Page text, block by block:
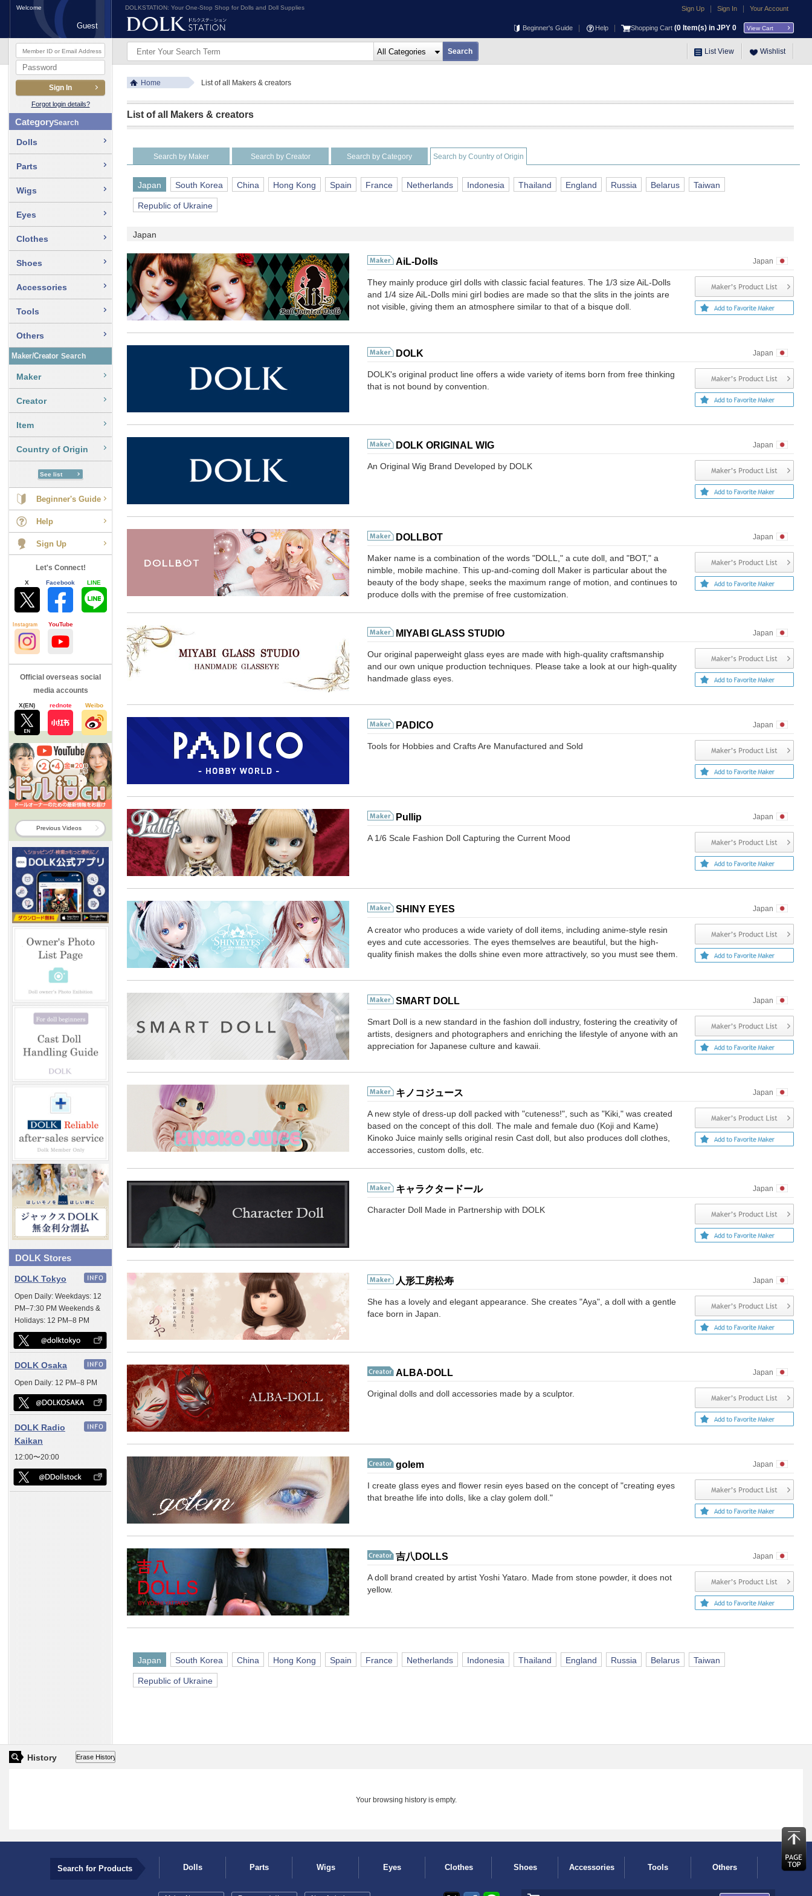
DOLKSTATION: Your One-Stop Shop for Dolls and Doll Supplies Sign Up Sign In Your Account
Beginner's Guide Help Shopping Cart (0 Item(s) in JPY 0 View Cart
List View Wishlist
Welcome
Guest
Forgot login details?
CategorySearch
Dolls
Parts
Wigs
Eyes
Clothes
Shoes
Accessories
Tools
Others
Maker/Creator Search
Maker
Creator
Item
Country of Origin
Let's Connect!
X Facebook LINE
Instagram YouTube
Official overseas social
media accounts
X(EN) rednote Weibo
Previous Videos
DOLK Stores
DOLK Tokyo
Open Daily: Weekdays: 12
PM–7:30 PM Weekends &
Holidays: 12 PM–8 PM
DOLK Osaka
Open Daily: 12 PM–8 PM
DOLK Radio
Kaikan
12:00〜20:00
Home List of all Makers & creators
List of all Makers & creators
Search by Maker Search by Creator Search by Category Search by Country of Origin
Japan South Korea China Hong Kong Spain France Netherlands Indonesia Thailand England Russia Belarus Taiwan
Republic of Ukraine
Japan
AiL-Dolls Japan
They mainly produce girl dolls with classic facial features. The 1/3 size AiL-Dolls
and 1/4 size AiL-Dolls mini girl bodies are made so that the slits in the joints are
not visible, giving them an atmosphere similar to that of a bisque doll.
DOLK Japan
DOLK's original product line offers a wide variety of items born from free thinking
that is not bound by convention.
DOLK ORIGINAL WIG Japan
An Original Wig Brand Developed by DOLK
DOLLBOT Japan
Maker name is a combination of the words "DOLL," a cute doll, and "BOT," a
nimble, mobile machine. This up-and-coming doll Maker is particular about the
beauty of the body shape, seeks the maximum range of motion, and continues to
produce dolls with the premise of free customization.
MIYABI GLASS STUDIO Japan
Our original paperweight glass eyes are made with high-quality craftsmanship
and our own unique production techniques. Please take a look at our high-quality
handmade glass eyes.
PADICO Japan
Tools for Hobbies and Crafts Are Manufactured and Sold
Pullip Japan
A 1/6 Scale Fashion Doll Capturing the Current Mood
SHINY EYES Japan
A creator who produces a wide variety of doll items, including anime-style resin
eyes and cute accessories. The eyes themselves are beautiful, but the high-
quality finish makes the dolls shine even more attractively, so you must see them.
SMART DOLL Japan
Smart Doll is a new standard in the fashion doll industry, fostering the creativity of
artists, designers and photographers and enriching the lifestyle of anyone with an
appreciation for Japanese culture and kawaii.
キノコジュース Japan
A new style of dress-up doll packed with "cuteness!", such as "Kiki," was created
based on the concept of this doll. The male and female duo (Koji and Kame)
Kinoko Juice mainly sells original resin Cast doll, but also produces doll clothes,
accessories, custom dolls, etc.
キャラクタードール Japan
Character Doll Made in Partnership with DOLK
人形工房松寿 Japan
She has a lovely and elegant appearance. She creates "Aya", a doll with a gentle
face born in Japan.
ALBA-DOLL Japan
Original dolls and doll accessories made by a sculptor.
golem Japan
I create glass eyes and flower resin eyes based on the concept of "creating eyes
that breathe life into dolls, like a clay golem doll."
吉八DOLLS Japan
A doll brand created by artist Yoshi Yataro. Made from stone powder, it does not
yellow.
Japan South Korea China Hong Kong Spain France Netherlands Indonesia Thailand England Russia Belarus Taiwan
Republic of Ukraine
History
Your browsing history is empty.
Search for Products Dolls Parts Wigs Eyes Clothes Shoes Accessories Tools Others